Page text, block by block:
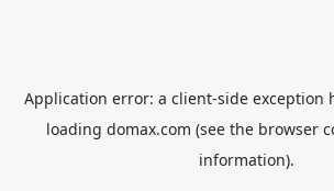
Application error: a client-side exception
loading domax.com (see the browser
information).